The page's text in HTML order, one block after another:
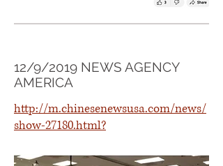
12/9/2019 NEWS AGENCY
AMERICA
http://m.chinesenewsusa.com/news/
show-27180.html?